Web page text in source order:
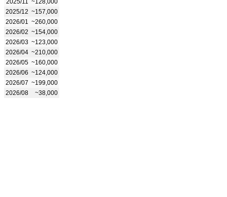
2025/12 ~157,000
2026/01
~260,000
2026/02 ~154,000
2026/03 ~123,000
2026/04 ~210,000
2026/05 ~160,000
2026/06 ~124,000
2026/07 ~199,000
2026/08
~38,000